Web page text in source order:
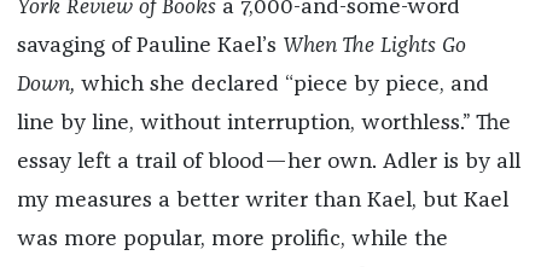
York Review of Books a 7,000-and-some-word
savaging of Pauline Kael’s When The Lights Go
Down, which she declared “piece by piece, and
line by line, without interruption, worthless.” The
essay left a trail of blood—her own. Adler is by all
my measures a better writer than Kael, but Kael
was more popular, more prolific, while the